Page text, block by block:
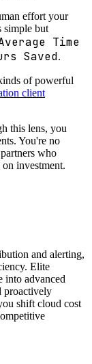
effort your
simple but
Time
Saved.
of powerful
client
this lens, you
You're no
who
investment.
and alerting,
Elite
into advanced
proactively
shift cloud cost